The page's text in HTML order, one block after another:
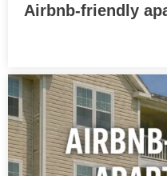
Airbnb-friendly